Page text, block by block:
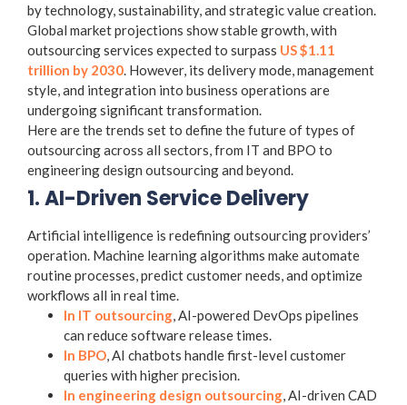
by technology, sustainability, and strategic value creation.
Global market projections show stable growth, with
outsourcing services expected to surpass US $1.11
trillion by 2030. However, its delivery mode, management
style, and integration into business operations are
undergoing significant transformation.
Here are the trends set to define the future oftypes of
outsourcingacross all sectors, from IT and BPO to
engineering design outsourcingand beyond.
1. AI-Driven Service Delivery
Artificial intelligence is redefining outsourcing providers’
operation. Machine learning algorithms make automate
routine processes, predict customer needs, and optimize
workflows all in real time.
In IT outsourcing, AI-powered DevOps pipelines
can reduce software release times.
In BPO, AI chatbots handle first-level customer
queries with higher precision.
In engineering design outsourcing, AI-driven CAD